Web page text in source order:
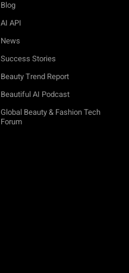
Blog
AI API
News
Success Stories
Beauty Trend Report
Beautiful AI Podcast
Global Beauty & Fashion Tech
Forum